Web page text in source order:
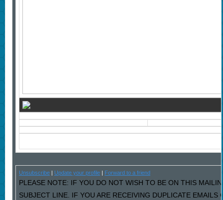
Unsubscribe| Update your profile| Forward to a friend
PLEASE NOTE: IF YOU DO NOT WISH TO BE ON THIS
SUBJECT LINE. IF YOU ARE RECEIVING DUPLICATE